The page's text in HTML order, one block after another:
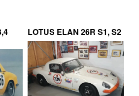
LOTUS ELAN 26R S1, S2